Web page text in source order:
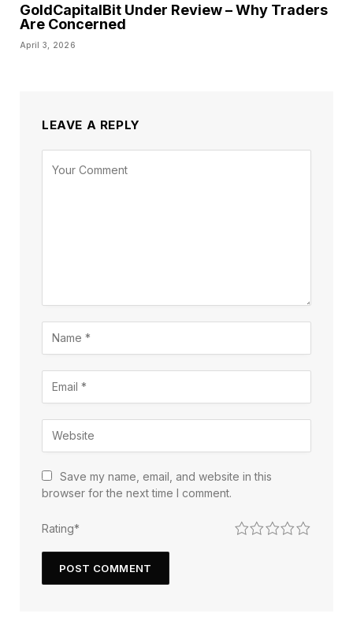
GoldCapitalBit Under Review – Why Traders
Are Concerned
April 3, 2026
LEAVE A REPLY
Save my name, email, and website in this
browser for the next time I comment.
Rating* 5
4
3
2